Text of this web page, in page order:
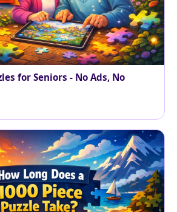
for Seniors - No Ads, No